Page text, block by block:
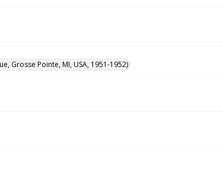
Grosse Pointe, MI, USA, 1951-1952)